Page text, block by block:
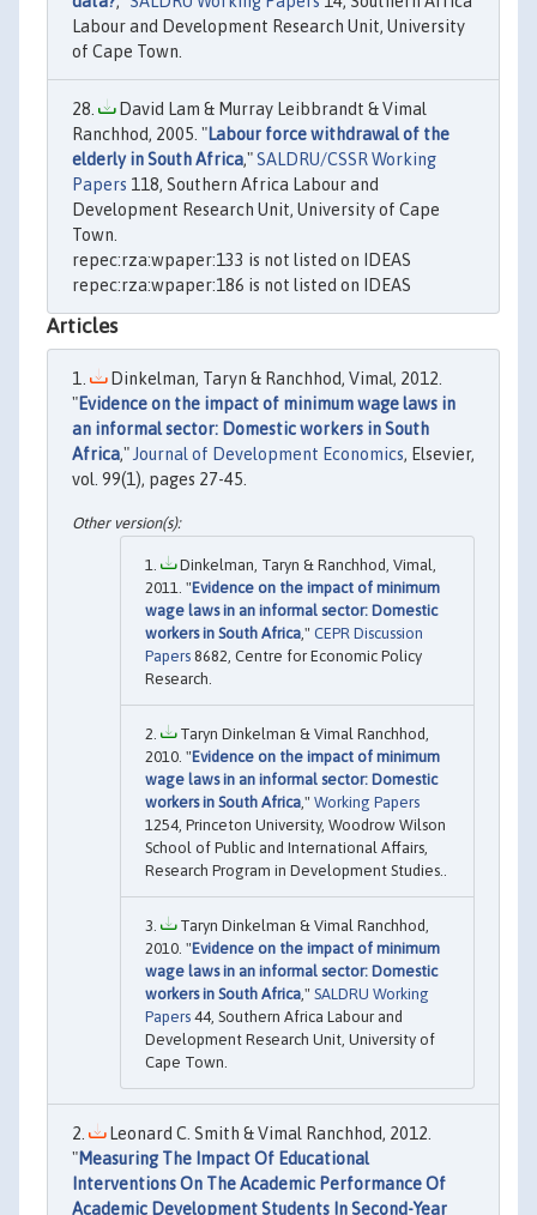
Labour and Development Research Unit, University
of Cape Town.
David Lam & Murray Leibbrandt & Vimal
Ranchhod, 2005. "Labour force withdrawal of the
elderly in South Africa,"SALDRU/CSSR Working
Papers 118, Southern Africa Labour and
Development Research Unit, University of Cape
Town.
repec:rza:wpaper:133 is not listed on IDEAS
repec:rza:wpaper:186 is not listed on IDEAS
Articles
Dinkelman, Taryn & Ranchhod, Vimal, 2012.
"Evidence on the impact of minimum wage laws in
an informal sector: Domestic workers in South
Africa," Journal of Development Economics, Elsevier,
vol. 99(1), pages 27-45.
Dinkelman, Taryn & Ranchhod, Vimal,
2011. "Evidence on the impact of minimum
wage laws in an informal sector: Domestic
workers in South Africa ," CEPR Discussion
Papers 8682, Centre for Economic Policy
Research.
Taryn Dinkelman & Vimal Ranchhod,
2010. "Evidence on the impact of minimum
wage laws in an informal sector: Domestic
workers in South Africa ," Working Papers
1254, Princeton University, Woodrow Wilson
School of Public and International Affairs,
Research Program in Development Studies..
Taryn Dinkelman & Vimal Ranchhod,
2010. "Evidence on the impact of minimum
wage laws in an informal sector: Domestic
workers in South Africa ," SALDRU Working
Papers 44, Southern Africa Labour and
Development Research Unit, University of
Cape Town.
Leonard C. Smith & Vimal Ranchhod, 2012.
"Measuring The Impact Of Educational
Interventions On The Academic Performance Of
Academic Development Students In Second-Year